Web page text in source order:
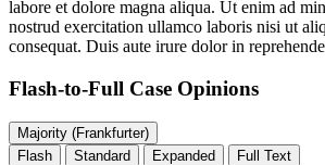
labore et dolore magna aliqua. Ut enim ad
nostrud exercitation ullamco laboris nisi ut
consequat. Duis aute irure dolor in
Flash-to-Full Case Opinions
Majority (Frankfurter)
Flash
Standard Expanded Full Text